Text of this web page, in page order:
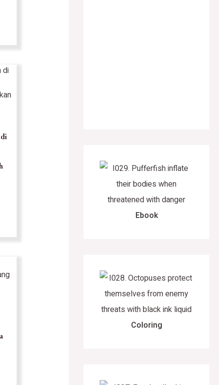
Ebook
Coloring